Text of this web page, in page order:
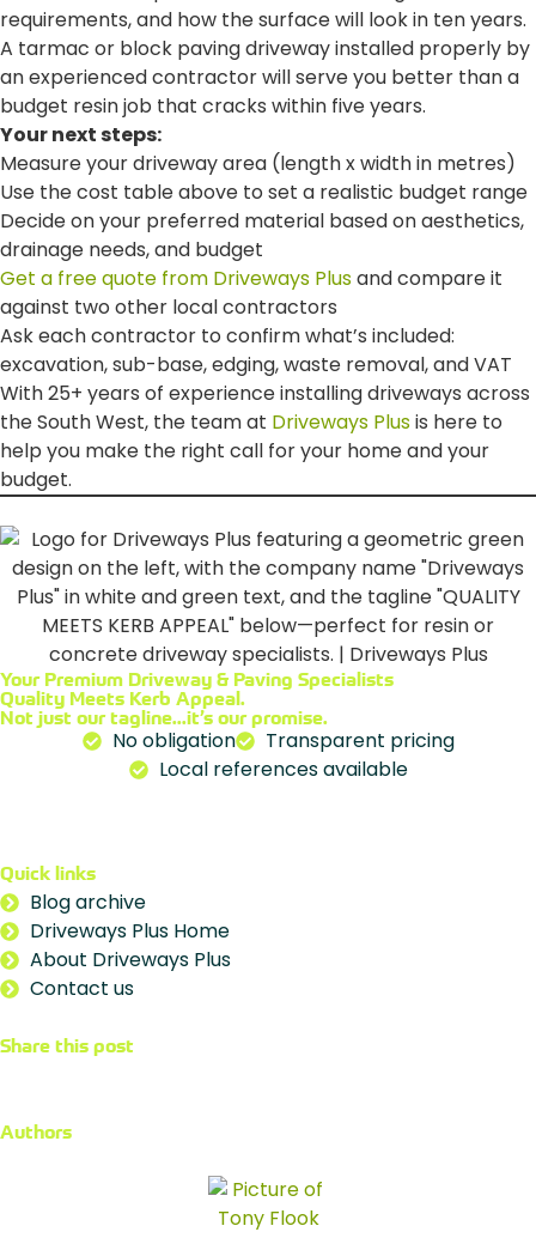
requirements, and how the surface will look in ten years.
A tarmac or block paving driveway installed properly by
an experienced contractor will serve you better than a
budget resin job that cracks within five years.
Your next steps:
Measure your driveway area (length x width in metres)
Use the cost table above to set a realistic budget range
Decide on your preferred material based on aesthetics,
drainage needs, and budget
Get a free quote from Driveways Plusand compare it
against two other local contractors
Ask each contractor to confirm what’s included:
excavation, sub-base, edging, waste removal, and VAT
With 25+ years of experience installing driveways across
the South West, the team at Driveways Plusis here to
help you make the right call for your home and your
budget.
Your Premium Driveway & Paving Specialists
Quality Meets Kerb Appeal.
Not just our tagline...it’s our promise.
No obligation
Transparent pricing
Local references available
Quick links
Blog archive
Driveways Plus Home
About Driveways Plus
Contact us
Share this post
Authors